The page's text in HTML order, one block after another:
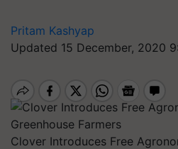
Pritam Kashyap
Updated 15 December, 2020
Clover Introduces Free